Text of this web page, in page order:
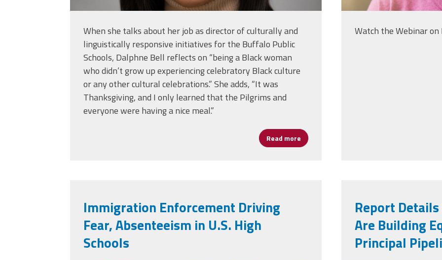
When she talks about her job as director of culturally and
linguistically responsive initiatives for the Buffalo Public
Schools, Dalphne Bell reflects on “being a Black woman
who didn’t grow up experiencing celebratory Black culture
or any other cultural celebrations.” She adds, “It was
Thanksgiving, and I only learned that the Pilgrims and
everyone were having a nice meal.”
Read more about Dalphne Bell Champions Culture,
Watch the Webinar on
Immigration Enforcement Driving
Fear, Absenteeism in U.S. High
Schools
Report
Are Building
Principal